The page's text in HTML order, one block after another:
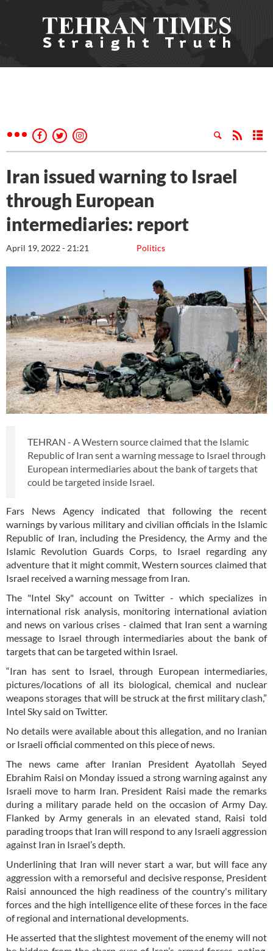
Iran issued warning to Israel
through European
intermediaries: report
Politics
April 19, 2022 - 21:21
TEHRAN - A Western source claimed that the Islamic
Republic of Iran sent a warning message to Israel through
European intermediaries about the bank of targets that
could be targeted inside Israel.
Fars News Agency indicated that following the recent
warnings by various military and civilian officials in the Islamic
Republic of Iran, including the Presidency, the Army and the
Islamic Revolution Guards Corps, to Israel regarding any
adventure that it might commit, Western sources claimed that
Israel received a warning message from Iran.
The "Intel Sky" account on Twitter - which specializes in
international risk analysis, monitoring international aviation
and news on various crises - claimed that Iran sent a warning
message to Israel through intermediaries about the bank of
targets that can be targeted within Israel.
“Iran has sent to Israel, through European intermediaries,
pictures/locations of all its biological, chemical and nuclear
weapons storages that will be struck at the first military clash,”
Intel Sky said on Twitter.
No details were available about this allegation, and no Iranian
or Israeli official commented on this piece of news.
The news came after Iranian President Ayatollah Seyed
Ebrahim Raisi on Monday issued a strong warning against any
Israeli move to harm Iran. President Raisi made the remarks
during a military parade held on the occasion of Army Day.
Flanked by Army generals in an elevated stand, Raisi told
parading troops that Iran will respond to any Israeli aggression
against Iran in Israel’s depth.
Underlining that Iran will never start a war, but will face any
aggression with a remorseful and decisive response, President
Raisi announced the high readiness of the country's military
forces and the high intelligence elite of these forces in the face
of regional and international developments.
He asserted that the slightest movement of the enemy will not